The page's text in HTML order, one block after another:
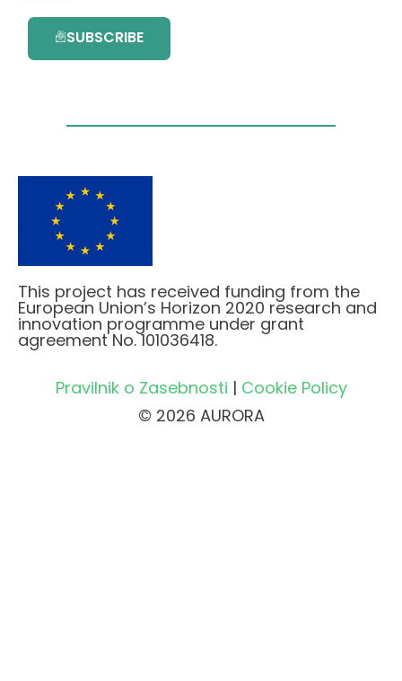
SUBSCRIBE
This project has received funding from the
European Union’s Horizon 2020 research and
innovation programme under grant
agreement No. 101036418.
Pravilnik o Zasebnosti | Cookie Policy
© 2026 AURORA